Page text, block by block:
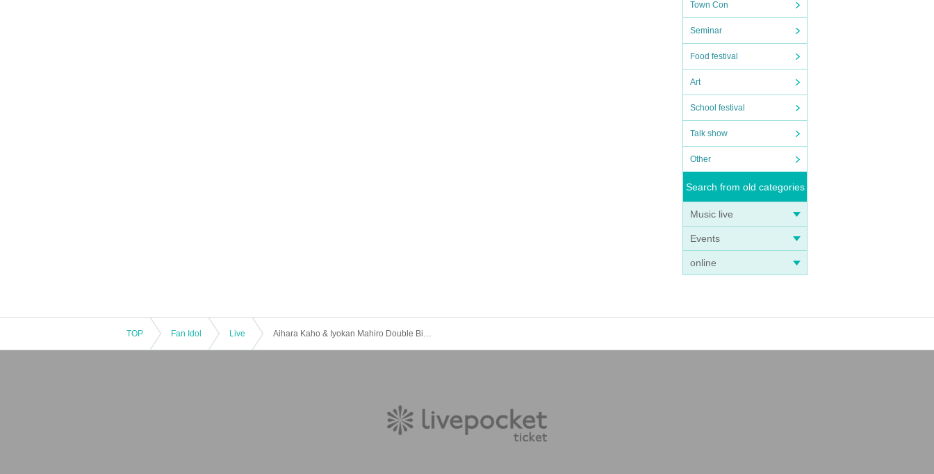
Town Con
Seminar
Food festival
Art
School festival
Talk show
Other
Search from old categories
Music live
Events
online
TOP Fan Idol Live Aihara Kaho & Iyokan Mahiro Double Birthday Celebration